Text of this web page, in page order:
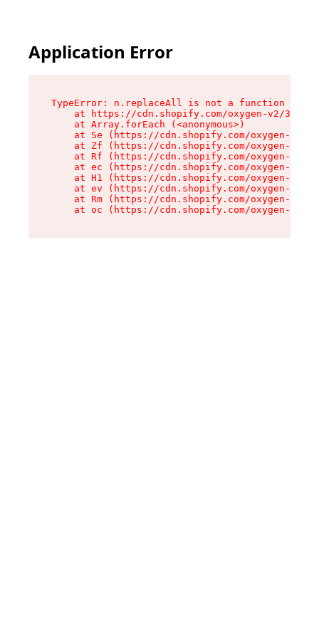
Application Error
TypeError: n.replaceAll is not a function
at https://cdn.shopify.com/oxygen-v2/
    at Array.forEach (<anonymous>)
at Se (https://cdn.shopify.com/oxygen-v2/
at Zf (https://cdn.shopify.com/oxygen-v2/
at Rf (https://cdn.shopify.com/oxygen-v2/
at ec (https://cdn.shopify.com/oxygen-v2/
at H1 (https://cdn.shopify.com/oxygen-v2/
at ev (https://cdn.shopify.com/oxygen-v2/
at Rm (https://cdn.shopify.com/oxygen-v2/
at oc (https://cdn.shopify.com/oxygen-v2/